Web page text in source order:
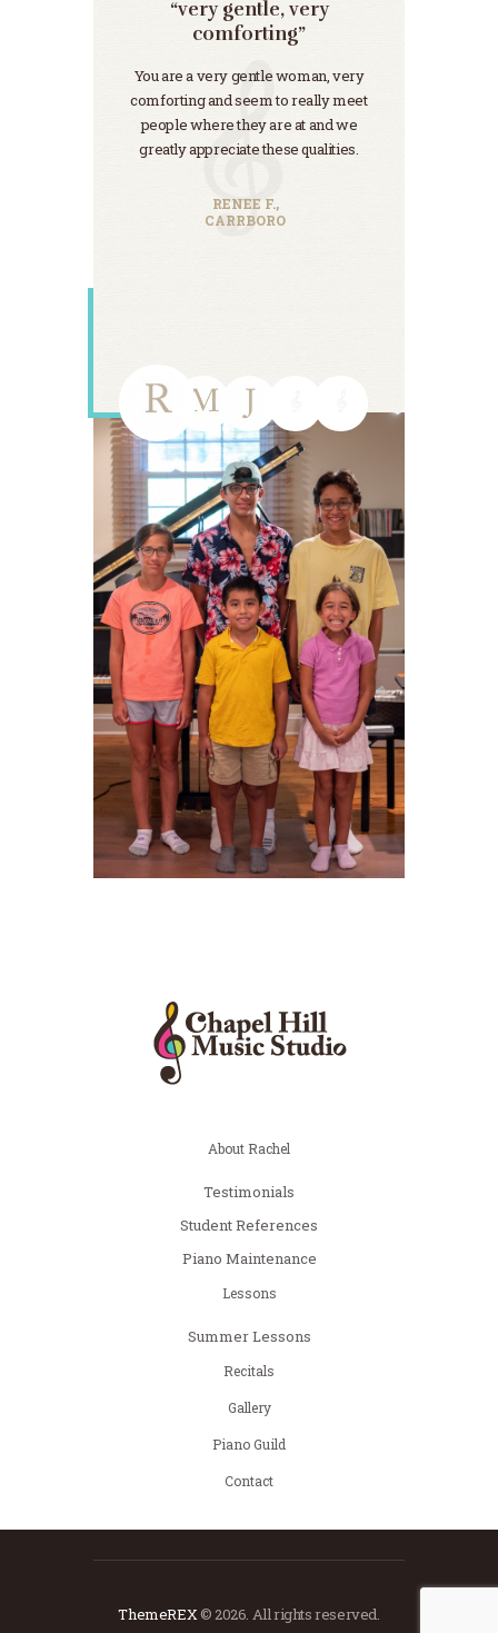
“very gentle, very
comforting”
You are a very gentle woman, very
comforting and seem to really meet
people where they are at and we
greatly appreciate these qualities.
RENEE F.,
CARRBORO
About Rachel
Testimonials
Student References
Piano Maintenance
Lessons
Summer Lessons
Recitals
Gallery
Piano Guild
Contact
ThemeREX © 2026. All rights reserved.